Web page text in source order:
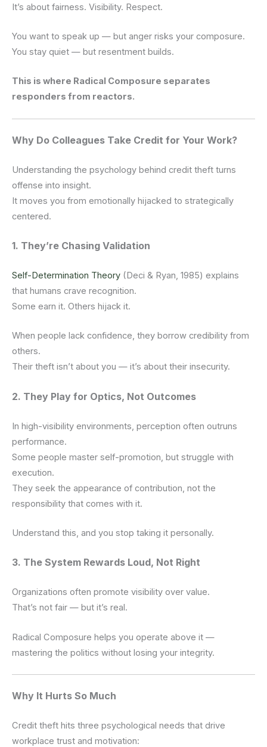
It’s about fairness. Visibility. Respect.
You want to speak up — but anger risks your composure.
You stay quiet — but resentment builds.
This is where Radical Composure separates
responders from reactors.
Why Do Colleagues Take Credit for Your Work?
Understanding the psychology behind credit theft turns
offense into insight.
It moves you from emotionally hijacked to strategically
centered.
1. They’re Chasing Validation
Self-Determination Theory (Deci & Ryan, 1985) explains
that humans crave recognition.
Some earn it. Others hijack it.
When people lack confidence, they borrow credibility from
others.
Their theft isn’t about you — it’s about their insecurity.
2. They Play for Optics, Not Outcomes
In high-visibility environments, perception often outruns
performance.
Some people master self-promotion, but struggle with
execution.
They seek the appearance of contribution, not the
responsibility that comes with it.
Understand this, and you stop taking it personally.
3. The System Rewards Loud, Not Right
Organizations often promote visibility over value.
That’s not fair — but it’s real.
Radical Composure helps you operate above it —
mastering the politics without losing your integrity.
Why It Hurts So Much
Credit theft hits three psychological needs that drive
workplace trust and motivation: